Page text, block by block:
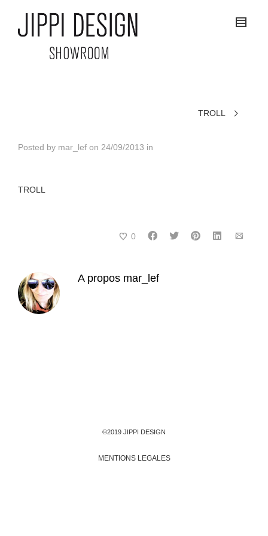
TROLL
Posted by mar_lef on 24/09/2013 in
TROLL
0
A propos mar_lef
©2019 JIPPI DESIGN
MENTIONS LEGALES